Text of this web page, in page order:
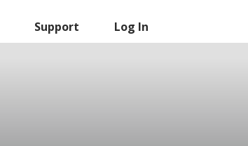
Support Log In